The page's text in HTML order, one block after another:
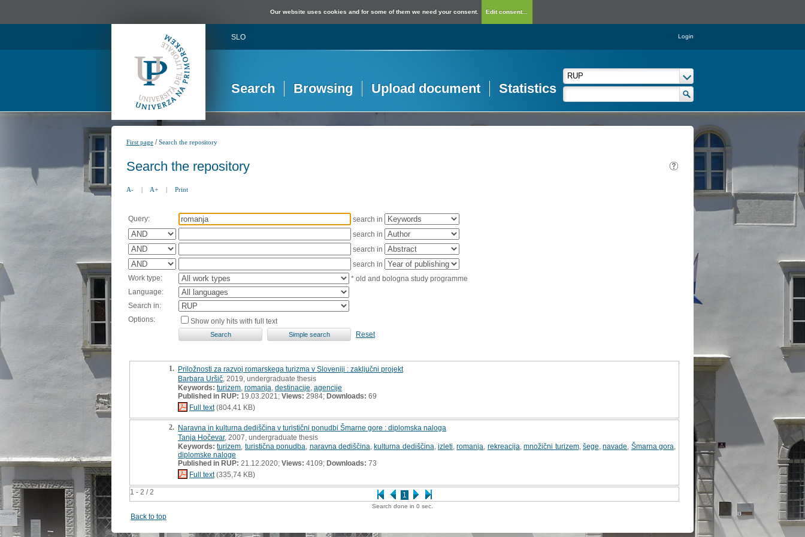
Our website uses cookies and for some of them we need your consent. Edit consent...
SLO Login
Search Browsing Upload document Statistics
First page /Search the repository
Search the repository
A- | A+ | Print
Query:
search in
search in
search in
search in
Work type:
* old and bologna study programme
Language:
Search in:
Options:
Show only hits with full text
Reset
1 - 2 / 2 1
1. Priložnosti za razvoj romarskega turizma v Sloveniji : zaključni projekt
Barbara Uršič , 2019, undergraduate thesis
Keywords: turizem romanja destinacije agencije
Published in RUP: 19.03.2021; Views: 2984; Downloads: 69
Full text(804,41 KB)
2. Naravna in kulturna dediščina v turistični ponudbi Šmarne gore : diplomska naloga
Tanja Hočevar, 2007, undergraduate thesis
Keywords: turizem turistična ponudba naravna dediščina ,kulturna dediščina izleti ,romanja rekreacija ,množični turizem, šege ,navade Šmarna gora
diplomske naloge
Published in RUP: 21.12.2020; Views: 4109; Downloads: 73
Full text(335,74 KB)
Search done in 0 sec.
Back to top